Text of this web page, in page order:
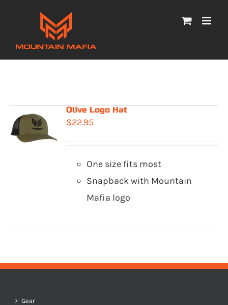
Olive Logo Hat
$22.95
One size fits most
Snapback with Mountain
Mafia logo
Gear